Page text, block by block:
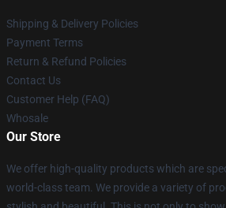
Shipping & Delivery Policies
Payment Terms
Return & Refund Policies
Contact Us
Customer Help (FAQ)
Whosale
Our Store
We offer high-quality products which are
world-class team. We provide a variety of